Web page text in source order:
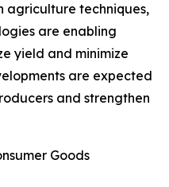
agriculture techniques,
are enabling
yield and minimize
are expected
and strengthen
Goods